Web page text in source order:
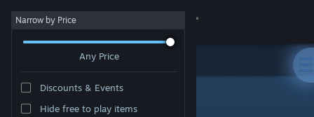
Sign in
Narrow by Price
Any Price
Discounts & Events
Hide free to play items
Developer: Lingtan Studio